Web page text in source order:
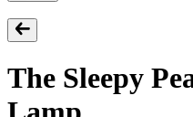
The Sleepy